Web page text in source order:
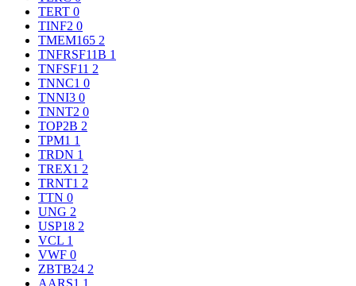
TERT 0
TINF2 0
TMEM165 2
TNFRSF11B 1
TNFSF11 2
TNNC1 0
TNNI3 0
TNNT2 0
TOP2B 2
TPM1 1
TRDN 1
TREX1 2
TRNT1 2
TTN 0
UNG 2
USP18 2
VCL 1
VWF 0
ZBTB24 2
AARS1 1